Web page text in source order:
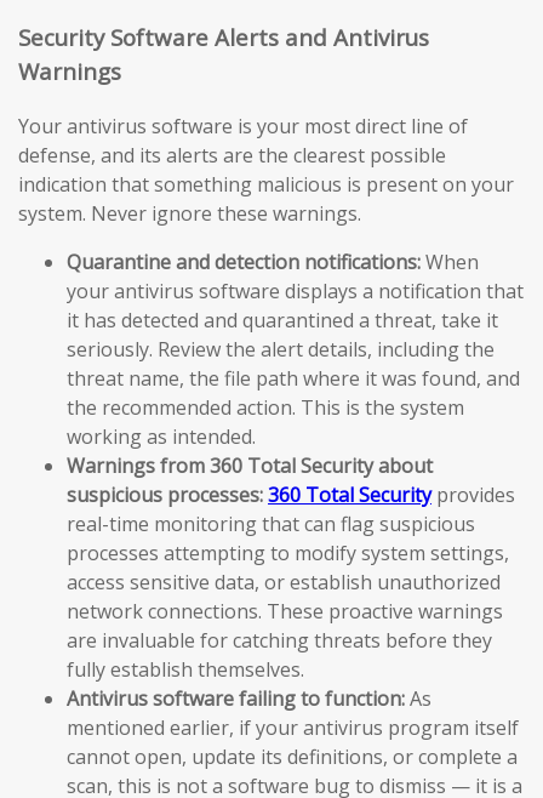
Security Software Alerts and Antivirus
Warnings
Your antivirus software is your most direct line of
defense, and its alerts are the clearest possible
indication that something malicious is present on your
system. Never ignore these warnings.
Quarantine and detection notifications:When
your antivirus software displays a notification that
it has detected and quarantined a threat, take it
seriously. Review the alert details, including the
threat name, the file path where it was found, and
the recommended action. This is the system
working as intended.
Warnings from 360 Total Security about
suspicious processes:360 Total Securityprovides
real-time monitoring that can flag suspicious
processes attempting to modify system settings,
access sensitive data, or establish unauthorized
network connections. These proactive warnings
are invaluable for catching threats before they
fully establish themselves.
Antivirus software failing to function:As
mentioned earlier, if your antivirus program itself
cannot open, update its definitions, or complete a
scan, this is not a software bug to dismiss — it is a